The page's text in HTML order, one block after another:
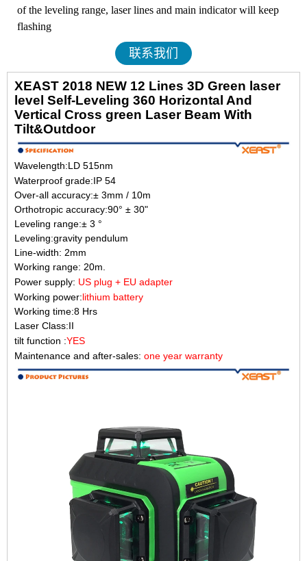
of the leveling range, laser lines and main indicator will keep
flashing
联系我们
XEAST 2018 NEW 12 Lines 3D Green laser
level Self-Leveling 360 Horizontal And
Vertical Cross green Laser Beam With
Tilt&Outdoor
Wavelength:LD 515nm
Waterproof grade:IP 54
Over-all accuracy:± 3mm / 10m
Orthotropic accuracy:90° ± 30"
Leveling range:± 3 °
Leveling:gravity pendulum
Line-width: 2mm
Working range: 20m.
Power supply: US plug + EU adapter
Working power:lithium battery
Working time:8 Hrs
Laser Class:II
tilt function :YES
Maintenance and after-sales: one year warranty